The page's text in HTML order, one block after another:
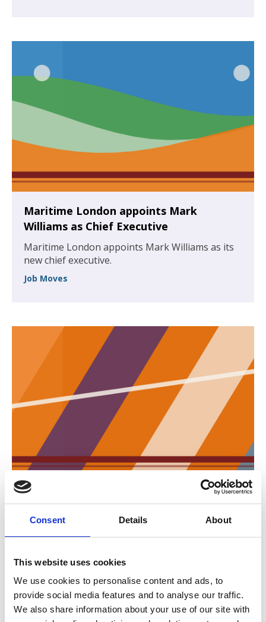
Consent Details About
This website uses cookies
We use cookies to personalise content and ads, to
provide social media features and to analyse our traffic.
We also share information about your use of our site with
Maritime London appoints Mark
Williams as Chief Executive
Maritime London appoints Mark Williams as its
new chief executive.
Job Moves
ESTA Director role passes to Florez de la
director.
Job Moves